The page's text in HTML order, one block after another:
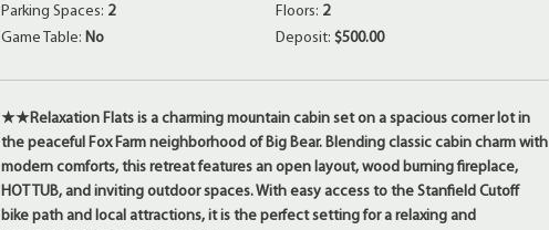
Parking Spaces: 2
Game Table: No
Floors: 2
Deposit: $500.00
★★Relaxation Flats is a charming mountain cabin set on a spacious corner lot in
the peaceful Fox Farm neighborhood of Big Bear. Blending classic cabin charm with
modern comforts, this retreat features an open layout, wood burning fireplace,
HOT TUB, and inviting outdoor spaces. With easy access to the Stanfield Cutoff
bike path and local attractions, it is the perfect setting for a relaxing and